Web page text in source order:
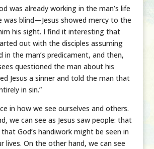
was already working in the man’s life
was blind—Jesus showed mercy to the
his sight. I find it interesting that
out with the disciples assuming
in the man’s predicament, and then,
questioned the man about his
Jesus a sinner and told the man that
in sin.”
in how we see ourselves and others.
we can see as Jesus saw people: that
God’s handiwork might be seen in
lives. On the other hand, we can see